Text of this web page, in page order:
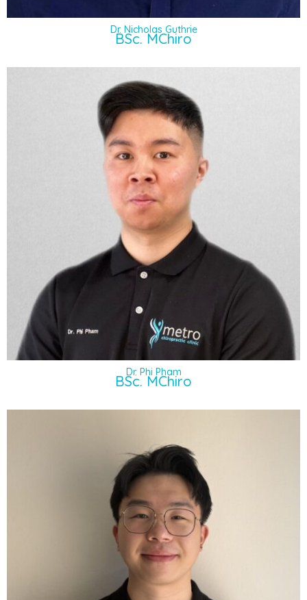
Dr. Nicholas Guthrie
BSc. MChiro
Dr. Phi Pham
BSc. MChiro